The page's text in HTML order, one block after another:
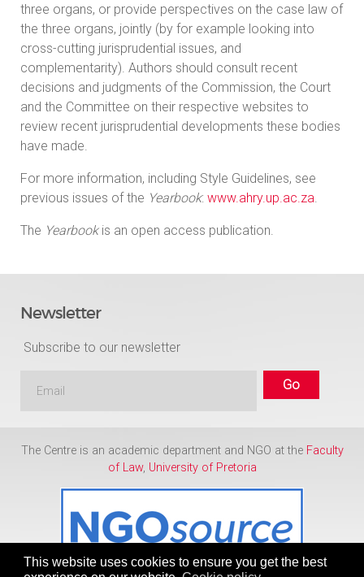
This website uses cookies to ensure you get the best
three organs, or provide perspectives on the case law of
the three organs, jointly (by for example looking into
cross-cutting jurisprudential issues, and
complementarity). Authors should consult recent
decisions and judgments of the Commission, the Court
and the Committee on their respective websites to
review recent jurisprudential developments these bodies
have made.
For more information, including Style Guidelines, see
previous issues of the Yearbook: www.ahry.up.ac.za
The Yearbookis an open access publication.
Newsletter
Subscribe to our newsletter
The Centre is an academic department and NGO at the Faculty
of Law, University of Pretoria